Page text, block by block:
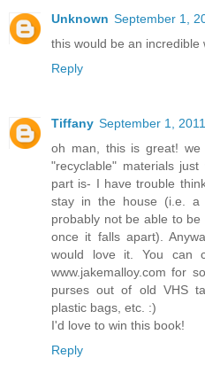
Unknown September 1,
this would be an incredible
Reply
Tiffany September 1,
oh man, this is great!
"recyclable" materials
part is- I have trouble
stay in the house (i.e. a
probably not be able to
once it falls apart).
would love it. You can
www.jakemalloy.com for
purses out of old VHS
plastic bags, etc. :)
I'd love to win this book!
Reply